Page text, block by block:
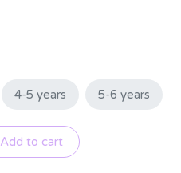
4-5 years 5-6 years
Add to cart